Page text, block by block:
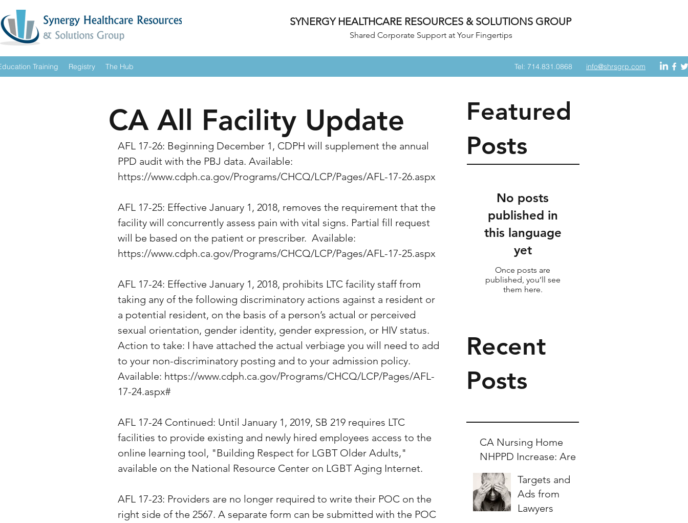
SYNERGY HEALTHCARE RESOURCES & SOLUTIONS GROUP
Shared Corporate Support at Your Fingertips
Tel: 714.831.0868 info@shrsgrp.com
Training Registry The Hub
Featured
Posts
No posts
published in
this language
yet
Once posts are
published, you’ll see
them here.
Recent
Posts
CA Nursing Home
NHPPD Increase: Are
you ready?
Targets and
Ads from
Lawyers
CA All Facility Update
AFL 17-26: Beginning December 1, CDPH will supplement the annual
PPD audit with the PBJ data. Available:
https://www.cdph.ca.gov/Programs/CHCQ/LCP/Pages/AFL-17-26.aspx
AFL 17-25: Effective January 1, 2018, removes the requirement that the
facility will concurrently assess pain with vital signs. Partial fill request
will be based on the patient or prescriber.  Available:
https://www.cdph.ca.gov/Programs/CHCQ/LCP/Pages/AFL-17-25.aspx
AFL 17-24: Effective January 1, 2018, prohibits LTC facility staff from
taking any of the following discriminatory actions against a resident or
a potential resident, on the basis of a person’s actual or perceived
sexual orientation, gender identity, gender expression, or HIV status.
Action to take: I have attached the actual verbiage you will need to add
to your non-discriminatory posting and to your admission policy.
Available: https://www.cdph.ca.gov/Programs/CHCQ/LCP/Pages/AFL-
17-24.aspx#
AFL 17-24 Continued: Until January 1, 2019, SB 219 requires LTC
facilities to provide existing and newly hired employees access to the
online learning tool, "Building Respect for LGBT Older Adults,"
available on the National Resource Center on LGBT Aging Internet.
AFL 17-23: Providers are no longer required to write their POC on the
right side of the 2567. A separate form can be submitted with the POC